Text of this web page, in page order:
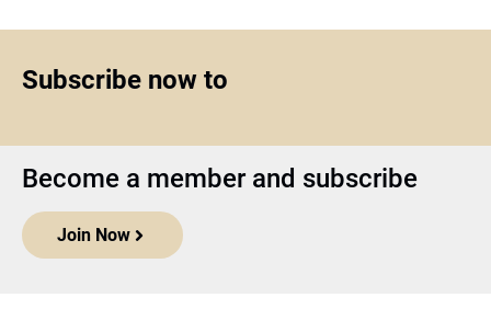
Subscribe now to
Become a member and subscribe
Join Now